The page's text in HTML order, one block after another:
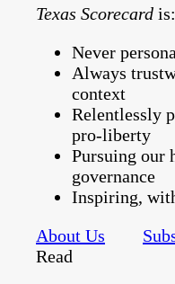
Texas Scorecard is:
Never
Always
context
Relentlessly
pro-liberty
Pursuing our
governance
Inspiring,
About Us
Read